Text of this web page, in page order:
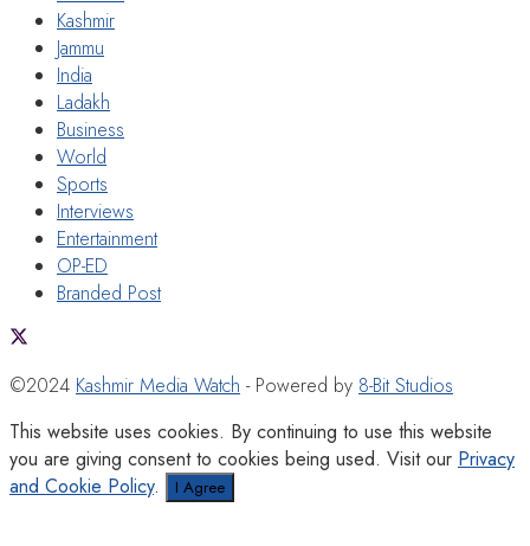
Kashmir
Jammu
India
Ladakh
Business
World
Sports
Interviews
Entertainment
OP-ED
Branded Post
©2024 Kashmir Media Watch - Powered by 8-Bit Studios
This website uses cookies. By continuing to use this website
you are giving consent to cookies being used. Visit our Privacy
and Cookie Policy. I Agree